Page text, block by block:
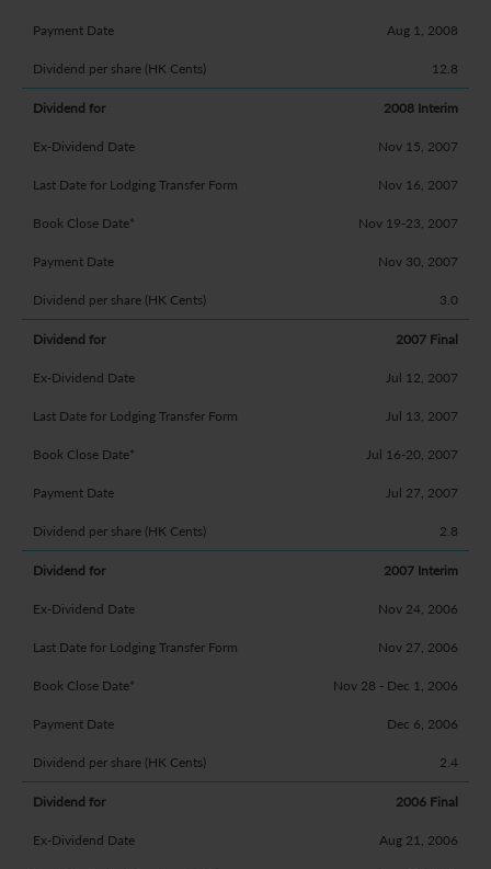
Aug 1, 2008
12.8
2008 Interim
Nov 15, 2007
Nov 16, 2007
Nov 19-23, 2007
Nov 30, 2007
3.0
2007 Final
Jul 12, 2007
Jul 13, 2007
Jul 16-20, 2007
Jul 27, 2007
2.8
2007 Interim
Nov 24, 2006
Nov 27, 2006
Nov 28 - Dec 1, 2006
Dec 6, 2006
2.4
2006 Final
Aug 21, 2006